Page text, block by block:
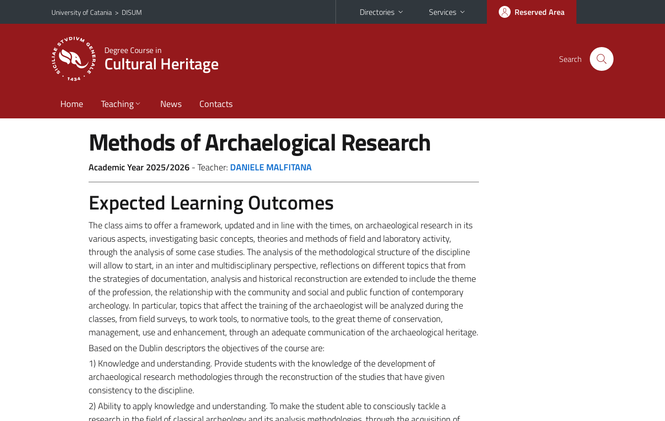
Go to main content
Go to navigation menu
University of Catania > DISUM Directories Services Reserved Area
Degree Course in
Cultural Heritage Search
Home Teaching News Contacts
Methods of Archaelogical Research
Academic Year 2025/2026- Teacher: DANIELE MALFITANA
Expected Learning Outcomes
The class aims to offer a framework, updated and in line with the times, on archaeological research in its
various aspects, investigating basic concepts, theories and methods of field and laboratory activity,
through the analysis of some case studies. The analysis of the methodological structure of the discipline
will allow to start, in an inter and multidisciplinary perspective, reflections on different topics that from
the strategies of documentation, analysis and historical reconstruction are extended to include the theme
of the profession, the relationship with the community and social and public function of contemporary
archeology. In particular, topics that affect the training of the archaeologist will be analyzed during the
classes, from field surveys, to work tools, to normative tools, to the great theme of conservation,
management, use and enhancement, through an adequate communication of the archaeological heritage.
Based on the Dublin descriptors the objectives of the course are:
1) Knowledge and understanding. Provide students with the knowledge of the development of
archaeological research methodologies through the reconstruction of the studies that have given
consistency to the discipline.
2) Ability to apply knowledge and understanding. To make the student able to consciously tackle a